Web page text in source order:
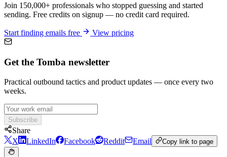
Join 150,000+ professionals who stopped guessing and started
sending. Free credits on signup — no credit card required.
Start finding emails free View pricing
Get the Tomba newsletter
Practical outbound tactics and product updates — once every two
weeks.
Subscribe
Share
X
LinkedIn Facebook Reddit Email Copy link to page